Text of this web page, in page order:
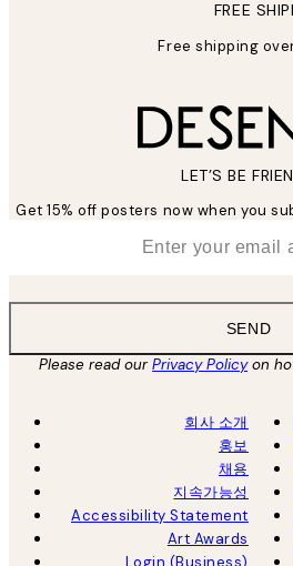
FREE
Free shipping
LET’S BE
Get 15% off posters now when you
SEND
Please read ourPrivacy Policyon
회사 소개
홍보
채용
지속가능성
Accessibility Statement
Art Awards